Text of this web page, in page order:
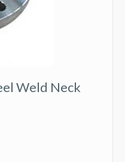
Weld Neck